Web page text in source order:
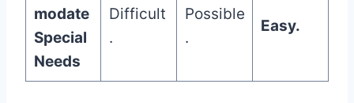
modate
Special
Needs
Difficult
.
Possible
.
Easy.